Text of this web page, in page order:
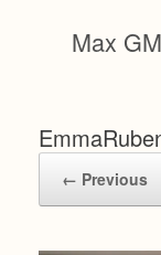
Max GM
← Previous